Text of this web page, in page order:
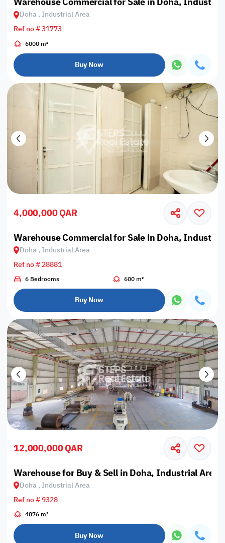
Doha , Industrial Area
Ref no # 31773
6000 m²
Buy Now
4,000,000 QAR
Warehouse Commercial for Sale in Doha,
Doha , Industrial Area
Ref no # 28881
6 Bedrooms 600 m²
Buy Now
12,000,000 QAR
Warehouse for Buy & Sell in Doha, Industrial Area
Doha , Industrial Area
Ref no # 9328
4876 m²
Buy Now